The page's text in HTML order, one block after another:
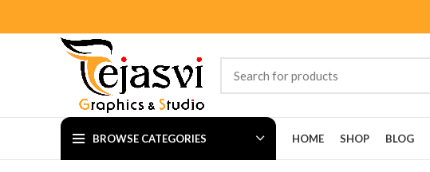
BROWSE CATEGORIES HOME SHOP BLOG